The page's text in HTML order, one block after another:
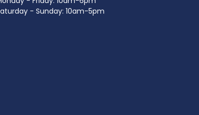
- Sunday: 10am-5pm